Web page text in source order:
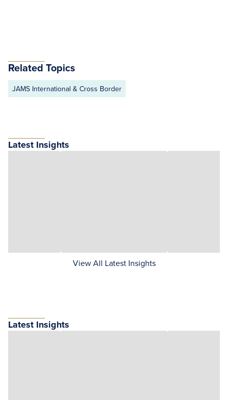
Related Topics
JAMS International & Cross Border
Latest Insights
View All Latest Insights
Latest Insights